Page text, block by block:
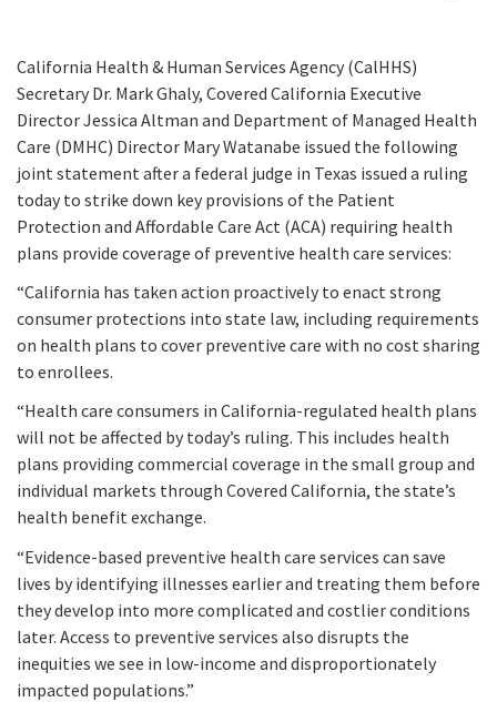
California Health & Human Services Agency (CalHHS)
Secretary Dr. Mark Ghaly, Covered California Executive
Director Jessica Altman and Department of Managed Health
Care (DMHC) Director Mary Watanabe issued the following
joint statement after a federal judge in Texas issued a ruling
today to strike down key provisions of the Patient
Protection and Affordable Care Act (ACA) requiring health
plans provide coverage of preventive health care services:
“California has taken action proactively to enact strong
consumer protections into state law, including requirements
on health plans to cover preventive care with no cost sharing
to enrollees.
“Health care consumers in California-regulated health plans
will not be affected by today’s ruling. This includes health
plans providing commercial coverage in the small group and
individual markets through Covered California, the state’s
health benefit exchange.
“Evidence-based preventive health care services can save
lives by identifying illnesses earlier and treating them before
they develop into more complicated and costlier conditions
later. Access to preventive services also disrupts the
inequities we see in low-income and disproportionately
impacted populations.”